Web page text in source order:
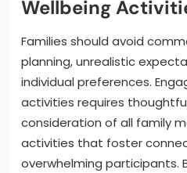
Wellbeing
Families should avoid
planning, unrealistic
individual preferences.
activities requires
consideration of all family
activities that foster
overwhelming participants.